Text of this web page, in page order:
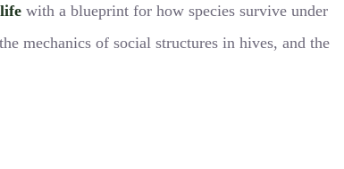
with a blueprint for how species survive under
mechanics of social structures in hives, and the